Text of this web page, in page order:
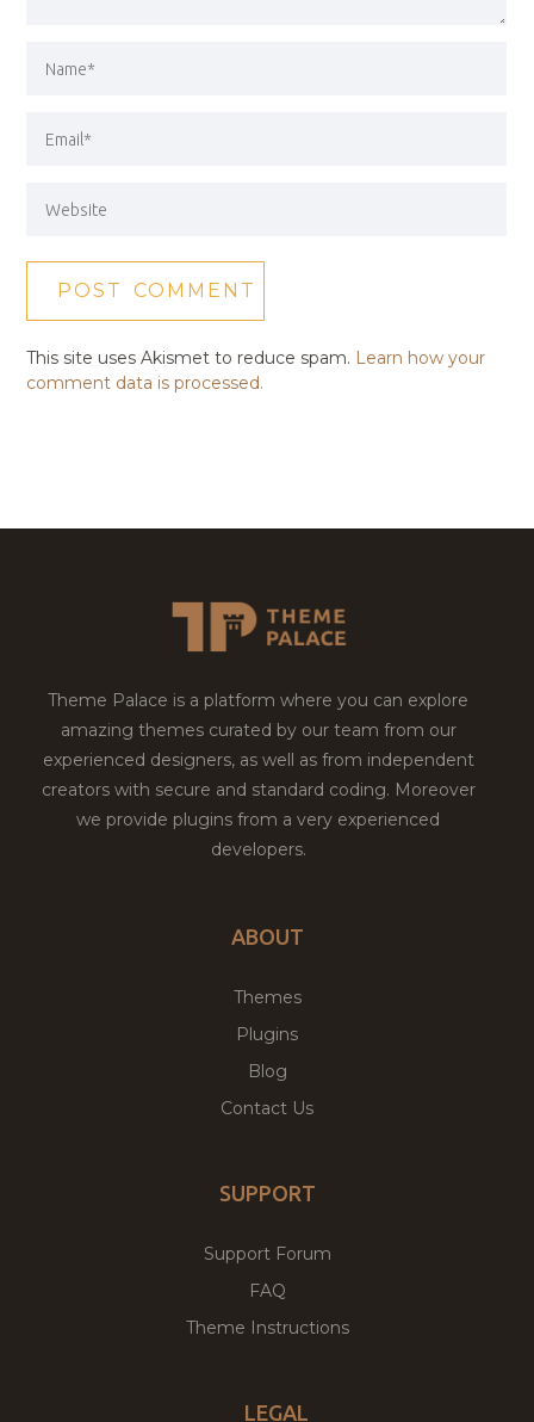
This site uses Akismet to reduce spam. Learn how your
comment data is processed.
Theme Palace is a platform where you can explore
amazing themes curated by our team from our
experienced designers, as well as from independent
creators with secure and standard coding. Moreover
we provide plugins from a very experienced
developers.
ABOUT
Themes
Plugins
Blog
Contact Us
SUPPORT
Support Forum
FAQ
Theme Instructions
LEGAL